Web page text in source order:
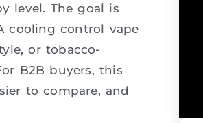
level. The goal is
cooling control vape
or tobacco-
B2B buyers, this
to compare, and